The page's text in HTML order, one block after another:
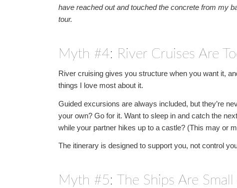
have reached out and touched the concrete from my
tour.
Myth #4: River Cruises Are
River cruising gives you structure when you want it,
things I love most about it.
Guided excursions are always included, but they’re
your own? Go for it. Want to sleep in and catch the
while your partner hikes up to a castle? (This may or
The itinerary is designed to support you, not control
Myth #5: The Ships Are